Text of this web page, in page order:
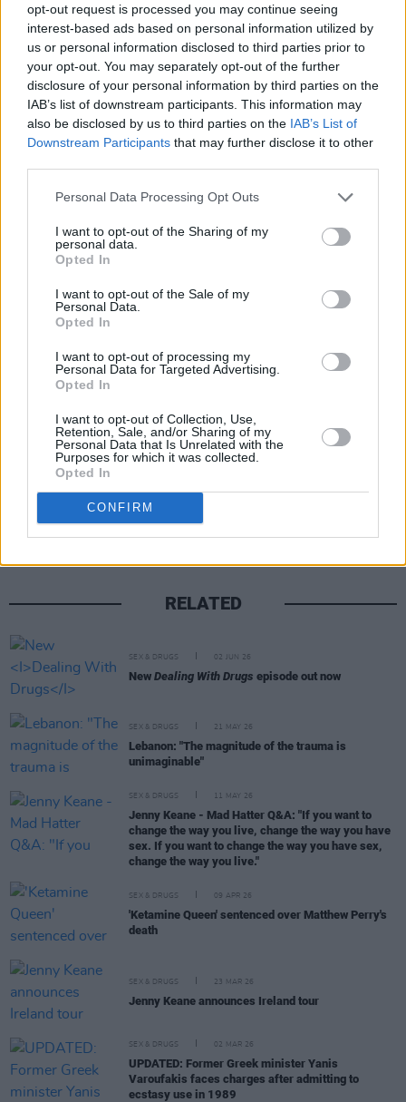
opt-out request is processed you may continue seeing
interest-based ads based on personal information utilized by
us or personal information disclosed to third parties prior to
your opt-out. You may separately opt-out of the further
disclosure of your personal information by third parties on the
IAB’s list of downstream participants. This information may
also be disclosed by us to third parties on the IAB’s List of
Downstream Participants that may further disclose it to other
Personal Data Processing Opt Outs
I want to opt-out of the Sharing of my
personal data.
Opted In
I want to opt-out of the Sale of my
Personal Data.
Opted In
I want to opt-out of processing my
Personal Data for Targeted Advertising.
Opted In
I want to opt-out of Collection, Use,
Retention, Sale, and/or Sharing of my
Personal Data that Is Unrelated with the
Purposes for which it was collected.
Opted In
CONFIRM
reduce drug consumption harms.
"Harm reduction is central to my work both as a
DJ and as a youth worker," said local DJ Shauna
Dee, who's been collaborating with the HSE.
"Across the nightlife community we all share
the same priority, keeping people safe. I’m
working with the HSE to share harm reduction
advice: start low and go slow, be aware of the
new risks and know the signs of a drug
yourself and care for others if something
doesn’t seem right,” she added.
Advertisement
RELATED
SEX & DRUGS 02 JUN 26
New Dealing With Drugs episode out now
SEX & DRUGS 21 MAY 26
Lebanon: "The magnitude of the trauma is
unimaginable"
SEX & DRUGS 11 MAY 26
Jenny Keane - Mad Hatter Q&A: "If you want to
change the way you live, change the way you have
sex. If you want to change the way you have sex,
change the way you live."
SEX & DRUGS 09 APR 26
'Ketamine Queen' sentenced over Matthew Perry's
death
SEX & DRUGS 23 MAR 26
Jenny Keane announces Ireland tour
SEX & DRUGS 02 MAR 26
UPDATED: Former Greek minister Yanis
Varoufakis faces charges after admitting to
ecstasy use in 1989